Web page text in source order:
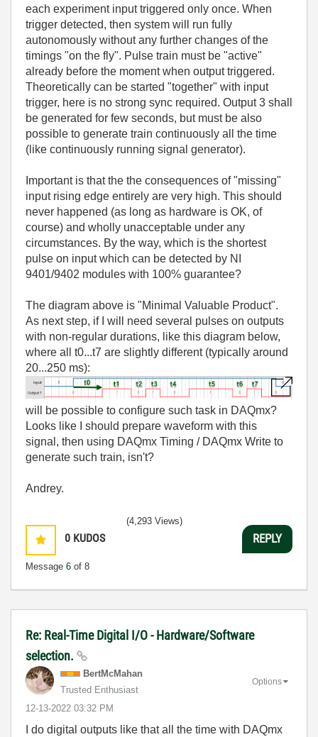
each experiment input triggered only once. When
trigger detected, then system will run fully
autonomously without any further changes of the
timings "on the fly". Pulse train must be "active"
already before the moment when output triggered.
Theoretically can be started "together" with input
trigger, here is no strong sync required. Output 3 shall
be generated for few seconds, but must be also
possible to generate train continuously all the time
(like continuously running signal generator).
Important is that the the consequences of "missing"
input rising edge entirely are very high. This should
never happened (as long as hardware is OK, of
course) and wholly unacceptable under any
circumstances. By the way, which is the shortest
pulse on input which can be detected by NI
9401/9402 modules with 100% guarantee?
The diagram above is "Minimal Valuable Product".
As next step, if I will need several pulses on outputs
with non-regular durations, like this diagram below,
where all t0...t7 are slightly different (typically around
20...250 ms):
will be possible to configure such task in DAQmx?
Looks like I should prepare waveform with this
signal, then using DAQmx Timing / DAQmx Write to
generate such train, isn't?
Andrey.
0 KUDOS
Message 6 of 8
(4,293 Views)
REPLY
Re: Real-Time Digital I/O - Hardware/Software
selection.
BertMcMahan
Trusted Enthusiast
‎12-13-2022 03:32 PM
Options
I do digital outputs like that all the time with DAQmx